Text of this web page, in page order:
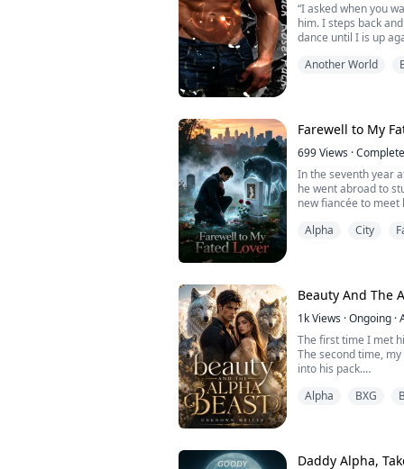
“I asked when you
him. I steps back
dance until I is up
all his buttons. I
Another World
Farewell to My
699Views ·
In the seventh year
he went abroad to
new fiancée to meet
seven-year battle
Alpha City
Beauty And The
1kViews ·Ongoing ·
The first time I met
The second time,
into his pack.
Now everyone does.
team.
Alpha BXG
Daddy Alpha,